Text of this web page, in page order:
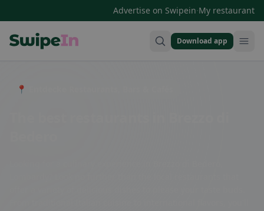
Advertise on Swipein·My restaurant
Download app
📍 Entdecke Restaurants, Bars & Cafés